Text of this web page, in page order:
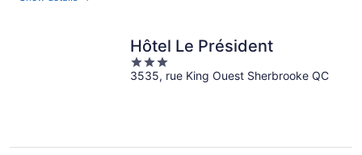
Hôtel Le Président
3
out
3535, rue King Ouest Sherbrooke QC